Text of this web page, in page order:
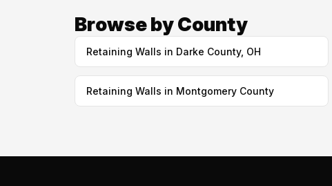
Browse by County
Retaining Walls in Darke County, OH
Retaining Walls in Montgomery County